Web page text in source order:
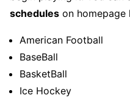
schedules on homepage
American Football
BaseBall
BasketBall
Ice Hockey